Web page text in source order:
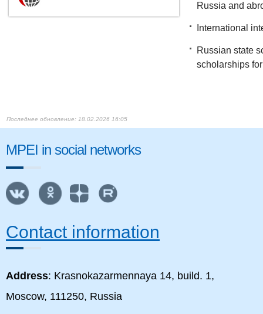
Russia and
International
Russian state
scholarships
18.02.2026 16:05
MPEI in social networks
Contact information
Address: Krasnokazarmennaya 14, build. 1,
Moscow, 111250, Russia